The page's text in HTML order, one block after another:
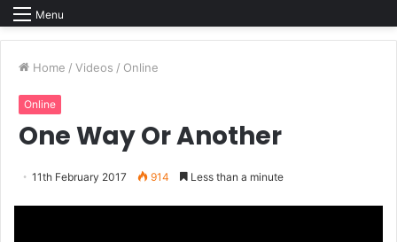
Menu
Home / Videos / Online
Online
One Way Or Another
11th February 2017 914 Less than a minute